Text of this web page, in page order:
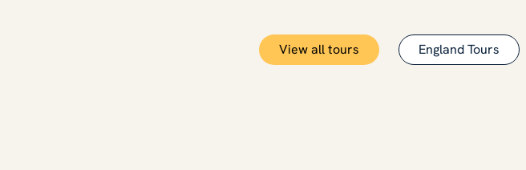
View all tours England Tours